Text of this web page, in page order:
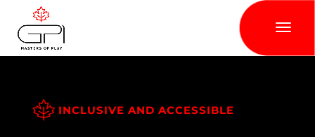
INCLUSIVE AND ACCESSIBLE